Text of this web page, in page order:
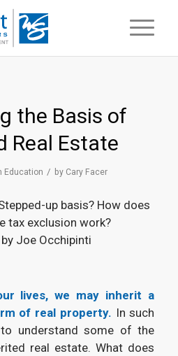
the Basis of
Real Estate
Education / by Cary Facer
up basis? How does
tax exclusion work?
Joe Occhipinti
lives, we may inherit a
of real property. In such
understand some of the
real estate. What does